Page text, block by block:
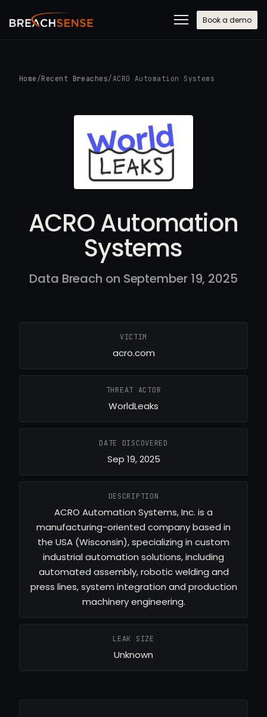
Book a demo
Home /Recent Breaches/ACRO Automation Systems
ACRO Automation
Systems
Data Breach on September 19, 2025
VICTIM
acro.com
THREAT ACTOR
WorldLeaks
DATE DISCOVERED
Sep 19, 2025
DESCRIPTION
ACRO Automation Systems, Inc. is a
manufacturing-oriented company based in
the USA (Wisconsin), specializing in custom
industrial automation solutions, including
automated assembly, robotic welding and
press lines, system integration and production
machinery engineering.
LEAK SIZE
Unknown